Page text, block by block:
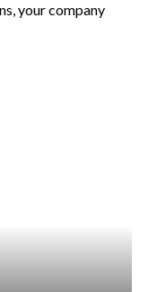
your company